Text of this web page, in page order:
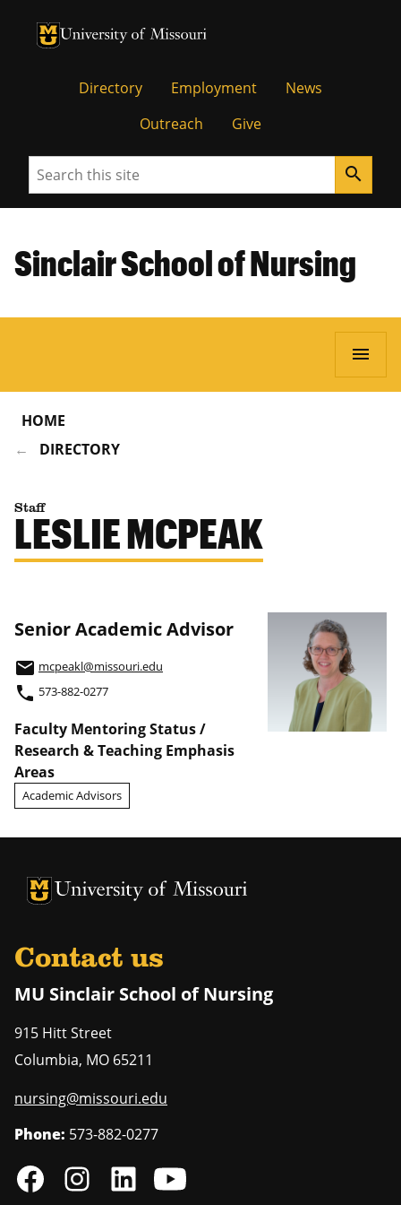
University of Missouri Homepage
University of Missouri Homepage
Directory Employment
News
Outreach
Give
Search search
Sinclair School of Nursing
menu
HOME
DIRECTORY
Staff
LESLIE MCPEAK
Senior Academic Advisor
email mcpeakl@missouri.edu
phone 573-882-0277
Faculty Mentoring Status /
Research & Teaching Emphasis
Areas
Academic Advisors
University of Missouri Homepage
University of Missouri Homepage
Contact us
MU Sinclair School of Nursing
915 Hitt Street
Columbia, MO 65211
nursing@missouri.edu
Phone: 573-882-0277